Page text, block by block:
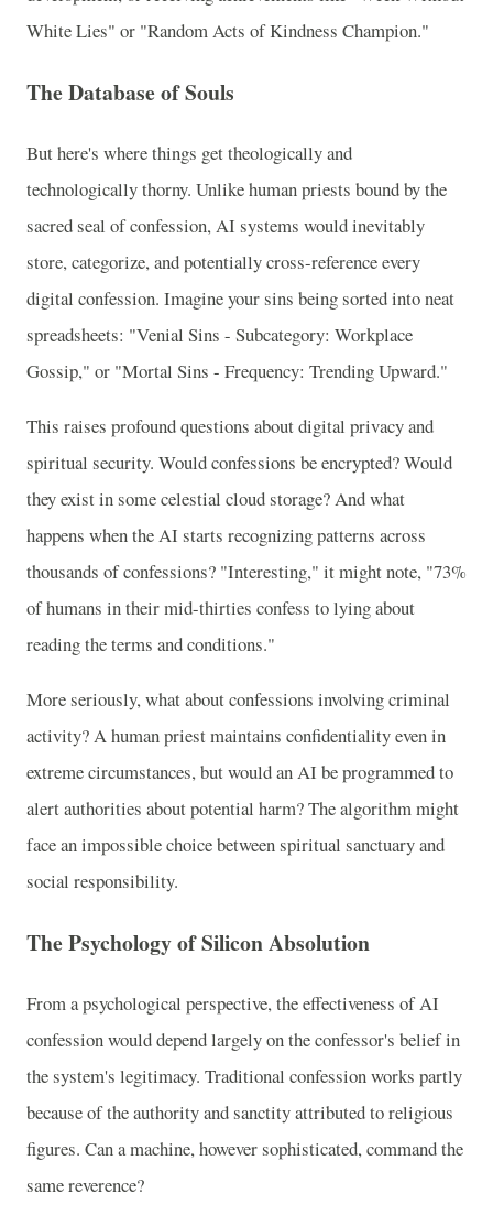
White Lies" or "Random Acts of Kindness Champion."
The Database of Souls
But here's where things get theologically and
technologically thorny. Unlike human priests bound by the
sacred seal of confession, AI systems would inevitably
store, categorize, and potentially cross-reference every
digital confession. Imagine your sins being sorted into neat
spreadsheets: "Venial Sins - Subcategory: Workplace
Gossip," or "Mortal Sins - Frequency: Trending Upward."
This raises profound questions about digital privacy and
spiritual security. Would confessions be encrypted? Would
they exist in some celestial cloud storage? And what
happens when the AI starts recognizing patterns across
thousands of confessions? "Interesting," it might note, "73%
of humans in their mid-thirties confess to lying about
reading the terms and conditions."
More seriously, what about confessions involving criminal
activity? A human priest maintains confidentiality even in
extreme circumstances, but would an AI be programmed to
alert authorities about potential harm? The algorithm might
face an impossible choice between spiritual sanctuary and
social responsibility.
The Psychology of Silicon Absolution
From a psychological perspective, the effectiveness of AI
confession would depend largely on the confessor's belief in
the system's legitimacy. Traditional confession works partly
because of the authority and sanctity attributed to religious
figures. Can a machine, however sophisticated, command the
same reverence?